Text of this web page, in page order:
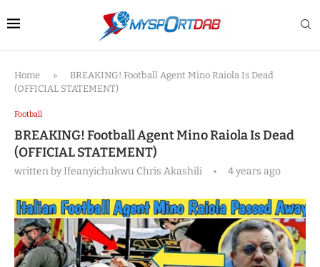
Home »
BREAKING! Football Agent Mino Raiola Is Dead
(OFFICIAL STATEMENT)
Football
BREAKING! Football Agent Mino Raiola Is Dead
(OFFICIAL STATEMENT)
written byIfeanyichukwu Chris Akashili 4 years ago